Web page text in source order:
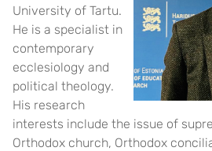
University of Tartu.
He is a specialist in
contemporary
ecclesiology and
political theology.
His research
interests include the issue of
Orthodox church, Orthodox